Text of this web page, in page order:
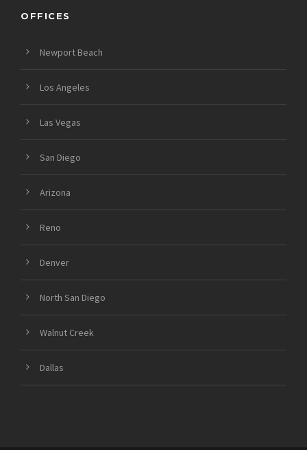
OFFICES
Newport Beach
Los Angeles
Las Vegas
San Diego
Arizona
Reno
Denver
North San Diego
Walnut Creek
Dallas